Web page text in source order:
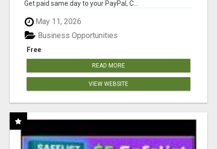
Get paid same day to your PayPal, C...
May 11, 2026
Free
Business Opportunities
READ MORE
VIEW WEBSITE